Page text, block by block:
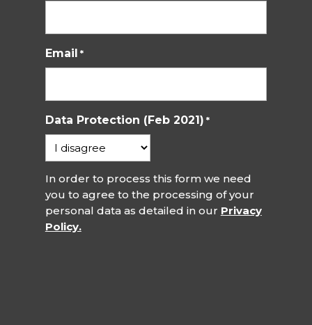
Email *
Data Protection (Feb 2021) *
In order to process this form we need
you to agree to the processing of your
personal data as detailed in our Privacy
Policy.